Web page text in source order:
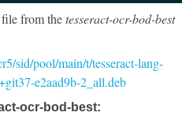
from thetesseract-ocr-bod-best
sid/pool/main/t/tesseract-lang-
e2aad9b-2_all.deb
ocr-bod-best: